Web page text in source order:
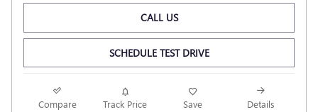
CALL US
SCHEDULE TEST DRIVE
Compare Track Price Save Details